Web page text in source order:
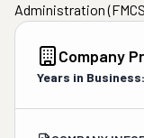
Administration
Company
Years in Business: